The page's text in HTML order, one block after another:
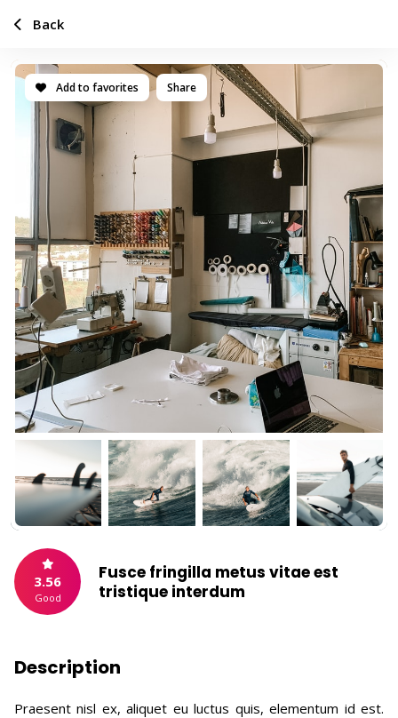
Add to favorites Share
3.56
Good
Fusce fringilla metus vitae est
tristique interdum
Description
Praesent nisl ex, aliquet eu luctus quis, elementum id est.
Back